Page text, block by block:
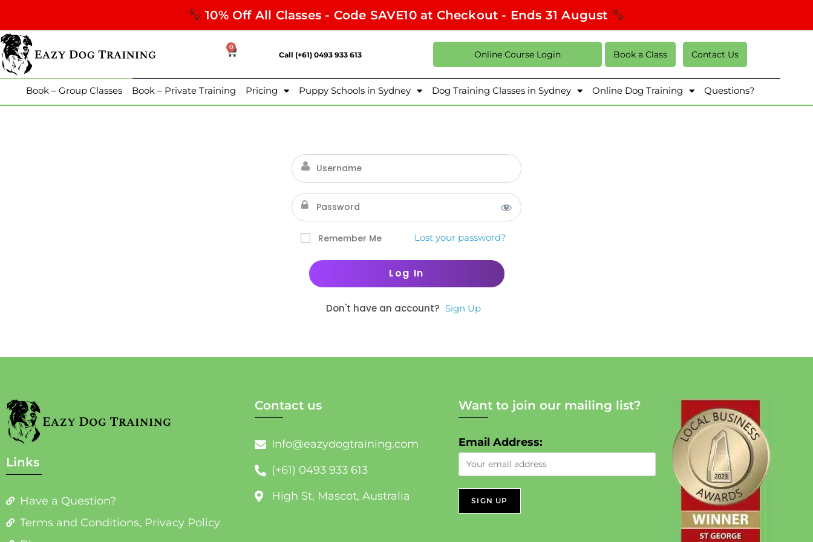
10% Off All Classes - Code SAVE10 at Checkout - Ends 31 August
0
Call (+61) 0493 933 613 Online Course Login Book a Class Contact Us
Book – Group Classes Book – Private Training Pricing Puppy Schools in Sydney Dog Training Classes in Sydney Online Dog Training Questions?
Remember Me Lost your password?
Don't have an account? Sign Up
Links
Have a Question?
Terms and Conditions, Privacy Policy
Contact us
Info@eazydogtraining.com
(+61) 0493 933 613
High St, Mascot, Australia
Want to join our mailing list?
Email Address: